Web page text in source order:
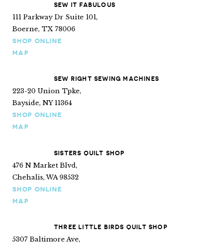
SEW IT FABULOUS
111 Parkway Dr Suite 101,
Boerne, TX 78006
SHOP ONLINE
MAP
SEW RIGHT SEWING MACHINES
223-20 Union Tpke,
Bayside, NY 11364
SHOP ONLINE
MAP
SISTERS QUILT SHOP
476 N Market Blvd,
Chehalis, WA 98532
SHOP ONLINE
MAP
THREE LITTLE BIRDS QUILT SHOP
5307 Baltimore Ave,